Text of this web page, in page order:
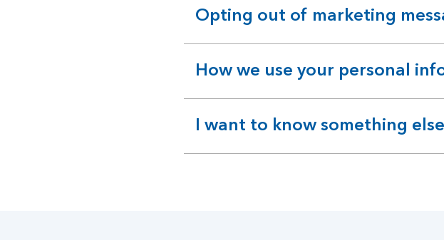
Opting out of marketing
expandable
section
How we use your personal
expandable
section
I want to know something else
expandable
section